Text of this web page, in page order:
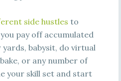
side hustles to
pay off accumulated
yards, babysit, do virtual
or any number of
your skill set and start